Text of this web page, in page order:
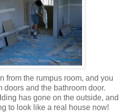
from the rumpus room, and you
doors and the bathroom door.
has gone on the outside, and
to look like a real house now!